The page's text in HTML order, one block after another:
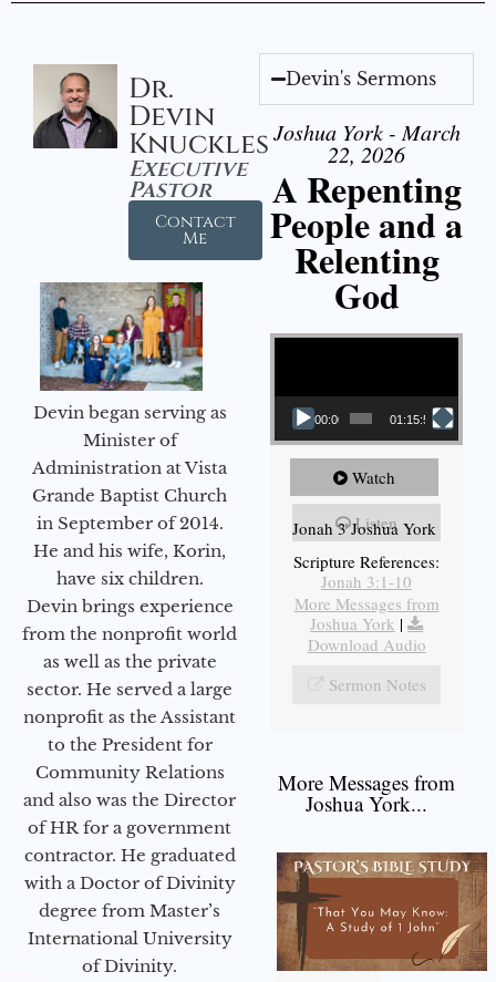
Dr.
Devin
Knuckles
Executive
Pastor
Contact
Me
Devin began serving as
Minister of
Administration at Vista
Grande Baptist Church
in September of 2014.
He and his wife, Korin,
have six children.
Devin brings experience
from the nonprofit world
as well as the private
sector. He served a large
nonprofit as the Assistant
to the President for
Community Relations
and also was the Director
of HR for a government
contractor. He graduated
with a Doctor of Divinity
degree from Master’s
International University
of Divinity.
Devin's Sermons
Joshua York - March
22, 2026
A Repenting
People and a
Relenting
God
Video Player
00:00 01:15:55
Watch
Listen
Jonah 3 Joshua York
Scripture References:
Jonah 3:1-10
More Messages from
Joshua York |
Download Audio
Sermon Notes
More Messages from
Joshua York...